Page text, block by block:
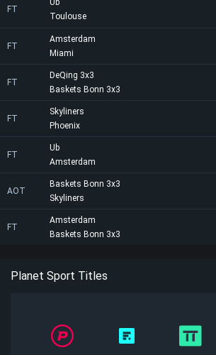
FT
Ub
Toulouse
FT
Amsterdam
Miami
FT
DeQing 3x3
Baskets Bonn 3x3
FT
Skyliners
Phoenix
FT
Ub
Amsterdam
AOT
Baskets Bonn 3x3
Skyliners
FT
Amsterdam
Baskets Bonn 3x3
Planet Sport Titles